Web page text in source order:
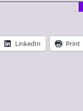
LinkedIn Print